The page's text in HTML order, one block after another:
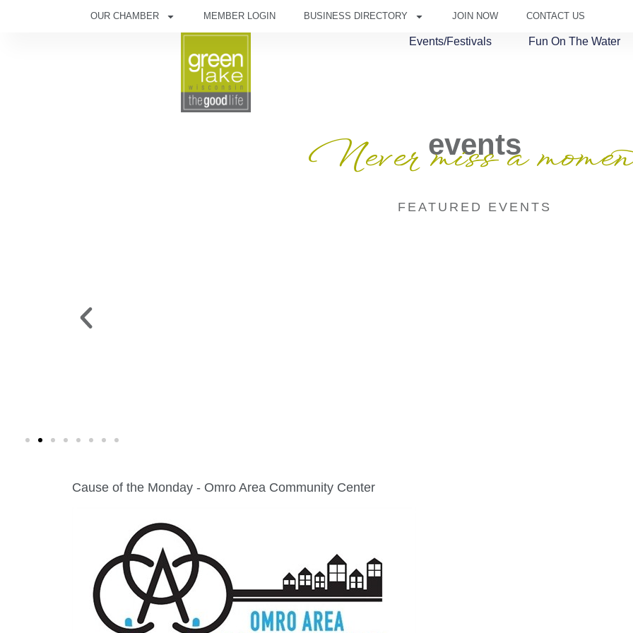
OUR CHAMBER MEMBER LOGIN BUSINESS DIRECTORY JOIN NOW CONTACT US
Events/Festivals Fun On The Water
events
Never miss a
FEATURED EVENTS
Cause of the Monday - Omro Area Community Center